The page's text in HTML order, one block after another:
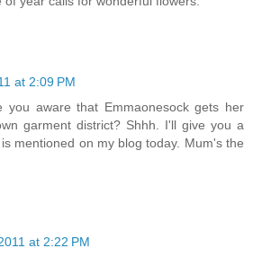
at 2:09 PM
you aware that Emmaonesock gets her
garment district? Shhh. I'll give you a
mentioned on my blog today. Mum's the
at 2:22 PM